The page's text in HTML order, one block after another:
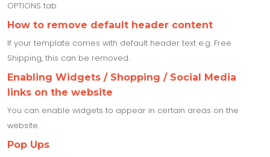
OPTIONS tab
How to remove default header content
If your template comes with default header text e.g. Free
Shipping, this can be removed.
Enabling Widgets / Shopping / Social Media
links on the website
You can enable widgets to appear in certain areas on the
website.
Pop Ups